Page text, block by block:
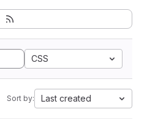
CSS
Sort by: Last created